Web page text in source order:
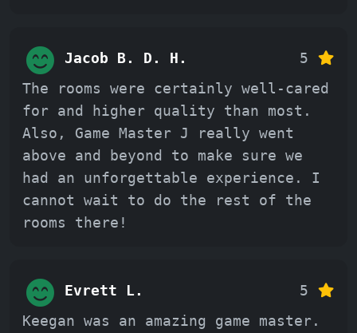
Jacob B. D. H.
5
The rooms were certainly well-cared
for and higher quality than most.
Also, Game Master J really went
above and beyond to make sure we
had an unforgettable experience. I
cannot wait to do the rest of the
rooms there!
Evrett L.
5
Keegan was an amazing game master.